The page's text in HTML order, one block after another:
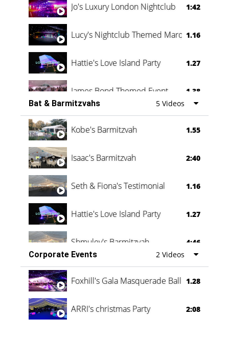
Jo's Luxury London Nightclub 1:42
Lucy's Nightclub Themed Marquee
1.16
Hattie's Love Island Party 1.27
James Bond Themed Event 1.38
Vanessa Family Party 0:60
Bat & Barmitzvahs 5 Videos
Kobe's Barmitzvah 1.55
Isaac's Barmitzvah 2:40
Seth & Fiona's Testimonial 1.16
Hattie's Love Island Party 1.27
Shmuley's Barmitzvah
4:46
Corporate Events
2 Videos
Foxhill's Gala Masquerade Ball 1.28
ARRI's christmas Party 2:08